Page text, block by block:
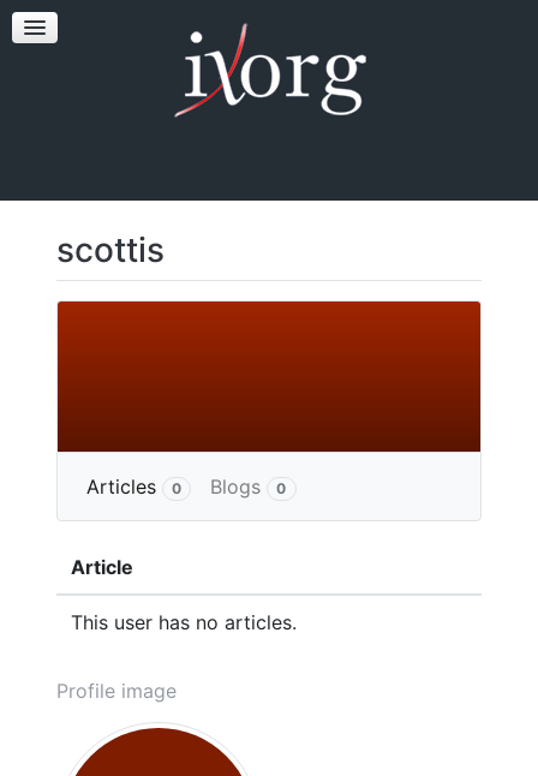
TESTFEST
scottis
Articles 0 Blogs 0
Article
This user has no articles.
Profile image